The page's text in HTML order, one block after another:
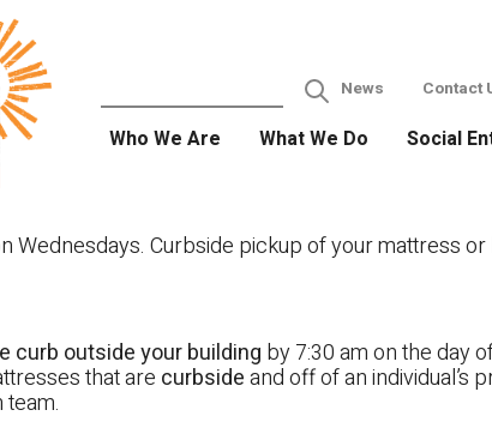
News Contact
Who We Are What We Do Social
Wednesdays. Curbside pickup of your mattress
curb outside your building by 7:30 am on the day
that are curbsideand off of an